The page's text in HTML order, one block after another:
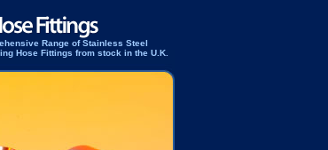
Range of Stainless Steel
Hose Fittings from stock in the U.K.